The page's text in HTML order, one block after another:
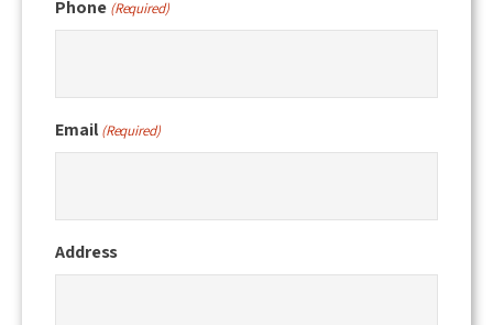
Phone (Required)
Email (Required)
Address